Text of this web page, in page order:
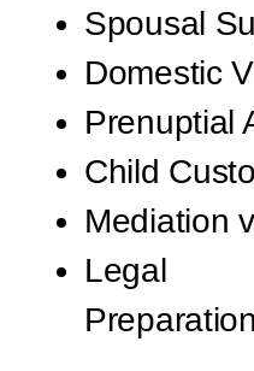
Spousal
Domestic
Prenuptial
Child
Mediation
Legal
Preparation